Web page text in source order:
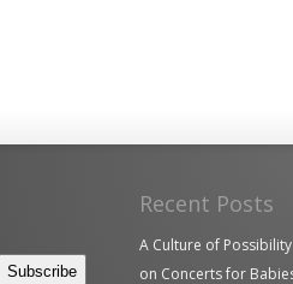
Recent Posts
A Culture of
on Concerts for